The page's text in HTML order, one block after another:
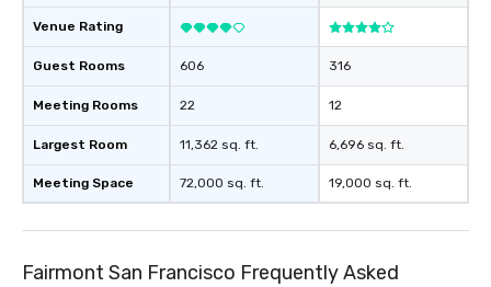
Venue Rating
Guest Rooms
Meeting Rooms
Largest Room
Meeting Space
606
22
11,362 sq. ft.
72,000 sq. ft.
316
12
6,696 sq. ft.
19,000 sq. ft.
Fairmont San Francisco Frequently Asked